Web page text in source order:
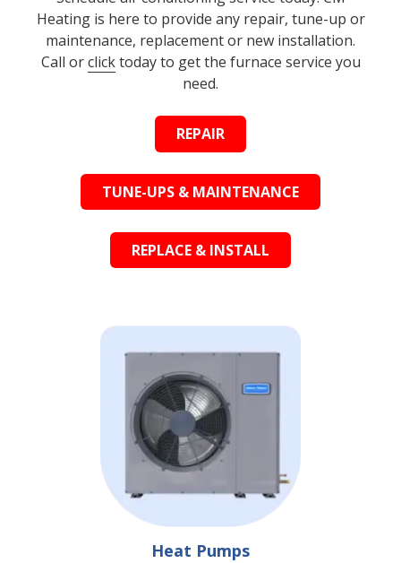
Heating is here to provide any repair, tune-up or
maintenance, replacement or new installation.
Call orclicktoday to get the furnace service you
need.
REPAIR
TUNE-UPS & MAINTENANCE
REPLACE & INSTALL
Heat Pumps